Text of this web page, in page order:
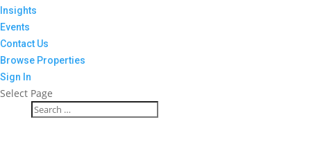
Insights
Events
Contact Us
Browse Properties
Sign In
Select Page